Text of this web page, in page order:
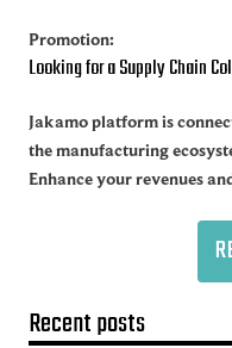
Promotion:
Looking for a Supply Chain
Jakamo platform is
the manufacturing
Enhance your revenues
Recent posts